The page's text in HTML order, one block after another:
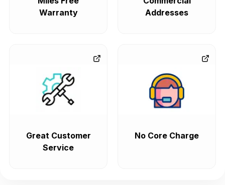
Warranty
Addresses
Great Customer
Service
No Core Charge